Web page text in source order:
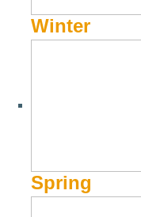
Winter
Spring
Idaho